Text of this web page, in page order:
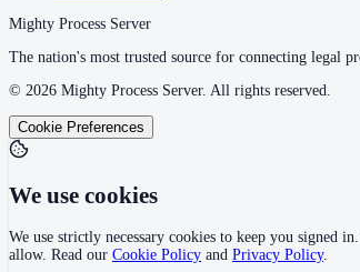
Mighty Process Server
The nation's most trusted source for connecting legal
© 2026 Mighty Process Server. All rights reserved.
Cookie Preferences
We use cookies
We use strictly necessary cookies to keep you signed
allow. Read our Cookie Policy and Privacy Policy.